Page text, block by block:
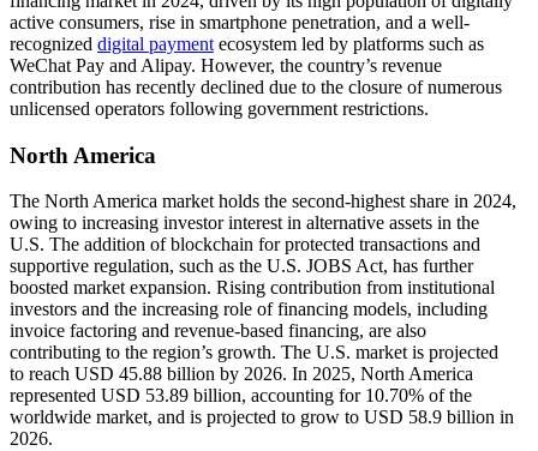
active consumers, rise in smartphone penetration, and a well-
recognized digital payment ecosystem led by platforms such as
WeChat Pay and Alipay. However, the country’s revenue
contribution has recently declined due to the closure of numerous
unlicensed operators following government restrictions.
North America
The North America market holds the second-highest share in 2024,
owing to increasing investor interest in alternative assets in the
U.S. The addition of blockchain for protected transactions and
supportive regulation, such as the U.S. JOBS Act, has further
boosted market expansion. Rising contribution from institutional
investors and the increasing role of financing models, including
invoice factoring and revenue-based financing, are also
contributing to the region’s growth. The U.S. market is projected
to reach USD 45.88 billion by 2026. In 2025, North America
represented USD 53.89 billion, accounting for 10.70% of the
worldwide market, and is projected to grow to USD 58.9 billion in
2026.